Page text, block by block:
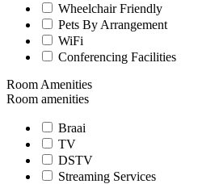
Wheelchair Friendly
Pets By Arrangement
WiFi
Conferencing Facilities
Room Amenities
Room amenities
Braai
TV
DSTV
Streaming Services